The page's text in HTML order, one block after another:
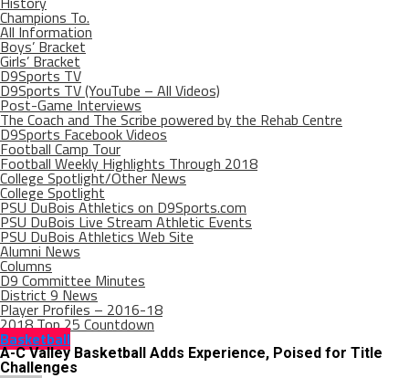
Champions To.
All Information
Boys’ Bracket
Girls’ Bracket
D9Sports TV
D9Sports TV (YouTube – All Videos)
Post-Game Interviews
The Coach and The Scribe powered by the Rehab Centre
D9Sports Facebook Videos
Football Camp Tour
Football Weekly Highlights Through 2018
College Spotlight/Other News
College Spotlight
PSU DuBois Athletics on D9Sports.com
PSU DuBois Live Stream Athletic Events
PSU DuBois Athletics Web Site
Alumni News
Columns
D9 Committee Minutes
District 9 News
Player Profiles – 2016-18
2018 Top 25 Countdown
Basketball
A-C Valley Basketball Adds Experience, Poised for Title
Challenges